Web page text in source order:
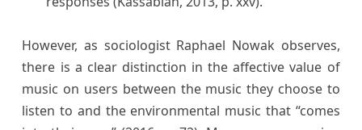
However, as sociologist Raphael Nowak observes,
there is a clear distinction in the affective value of
music on users between the music they choose to
listen to and the environmental music that “comes